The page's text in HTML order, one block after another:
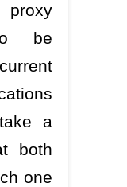
proxy
be
a
both
one